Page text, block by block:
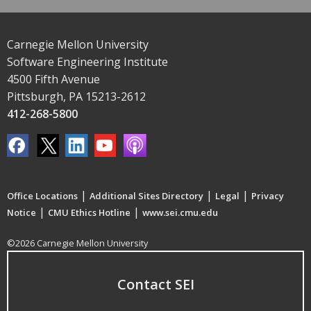
Carnegie Mellon University
Software Engineering Institute
4500 Fifth Avenue
Pittsburgh, PA 15213-2612
412-268-5800
Office Locations | Additional Sites Directory | Legal | Privacy
Notice | CMU Ethics Hotline | www.sei.cmu.edu
©2026 Carnegie Mellon University
Contact SEI